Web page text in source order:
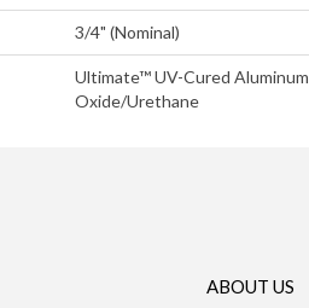
3/4" (nominal)
Ultimate™ UV-Cured Aluminum
Oxide/Urethane
ABOUT US